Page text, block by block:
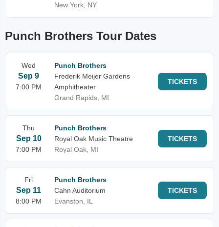
New York, NY
Punch Brothers Tour Dates
Wed
Sep 9
7:00 PM
Punch Brothers
Frederik Meijer Gardens
Amphitheater
Grand Rapids, MI
TICKETS
Thu
Sep 10
7:00 PM
Punch Brothers
Royal Oak Music Theatre
Royal Oak, MI
TICKETS
Fri
Sep 11
8:00 PM
Punch Brothers
Cahn Auditorium
Evanston, IL
TICKETS